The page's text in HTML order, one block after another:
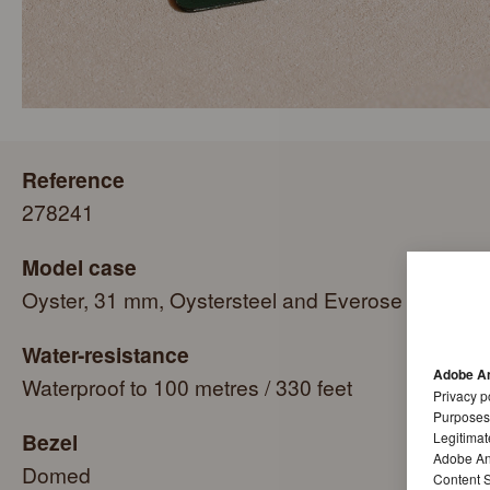
Reference
278241
Model case
Oyster, 31 mm, Oystersteel and Everose gold
Water-resistance
Waterproof to 100 metres / 330 feet
Bezel
Domed
Adobe
Privacy
Adobe
Content